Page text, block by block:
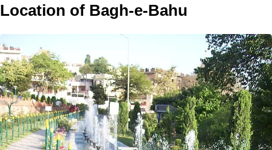
Location of Bagh-e-Bahu